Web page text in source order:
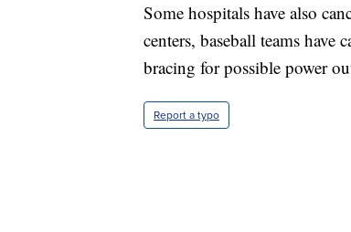
Some hospitals have also
centers, baseball teams have
bracing for possible power
Report a typo